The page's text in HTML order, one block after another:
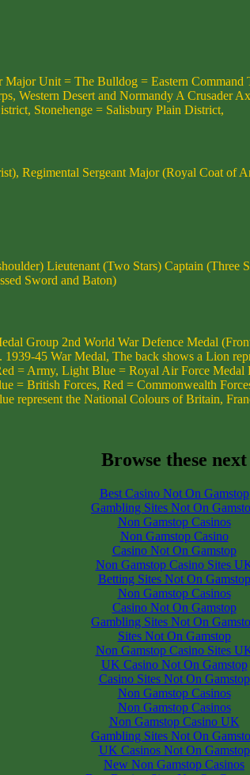
Unit = The Bulldog = Eastern
Western Desert and Normandy A
Stonehenge = Salisbury Plain District,
Regimental Sergeant Major (Royal Coat of
Lieutenant (Two Stars) Captain
Sword and Baton)
Group 2nd World War Defence Medal
45 War Medal, The back shows a Lion
= Army, Light Blue = Royal Air Force
= British Forces, Red = Commonwealth
represent the National Colours of Britain,
Browse these next
Best Casino Not On Gamstop
Gambling Sites Not On
Non Gamstop Casinos
Non Gamstop Casino
Casino Not On Gamstop
Non Gamstop Casino Sites
Betting Sites Not On Gamstop
Non Gamstop Casinos
Casino Not On Gamstop
Gambling Sites Not On
Sites Not On Gamstop
Non Gamstop Casino Sites
UK Casino Not On Gamstop
Casino Sites Not On Gamstop
Non Gamstop Casinos
Non Gamstop Casinos
Non Gamstop Casino UK
Gambling Sites Not On
UK Casinos Not On Gamstop
New Non Gamstop Casinos